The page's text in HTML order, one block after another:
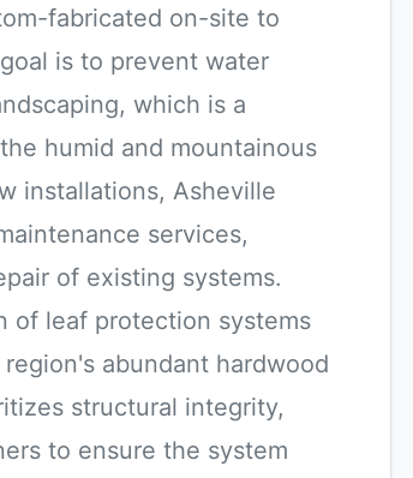
fabricated on-site to
is to prevent water
which is a
humid and mountainous
installations, Asheville
services,
of existing systems.
of leaf protection systems
abundant hardwood
structural integrity,
to ensure the system